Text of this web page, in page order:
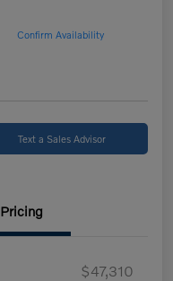
Confirm Availability
Text a Sales Advisor
Pricing
$47,310